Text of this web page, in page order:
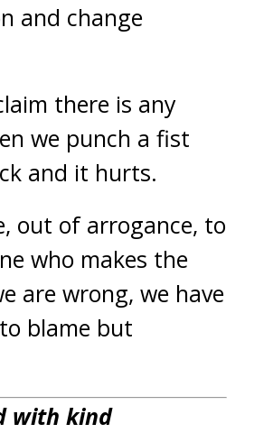
and change
there is any
we punch a fist
and it hurts.
out of arrogance, to
who makes the
are wrong, we have
blame but
with kind